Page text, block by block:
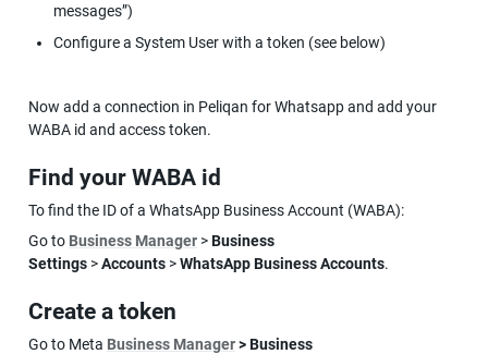
messages”)
Configure a System User with a token (see below)
Now add a connection in Peliqan for Whatsapp and add your
WABA id and access token.
Find your WABA id
To find the ID of a WhatsApp Business Account (WABA):
Go to Business Manager > Business
Settings > Accounts > WhatsApp Business Accounts.
Create a token
Go to Meta Business Manager > Business